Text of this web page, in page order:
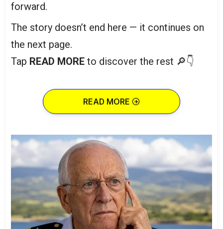
forward.
The story doesn’t end here — it continues on
the next page.
Tap READ MORE to discover the rest 🔎👇
READ MORE